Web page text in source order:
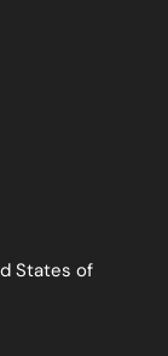
States of